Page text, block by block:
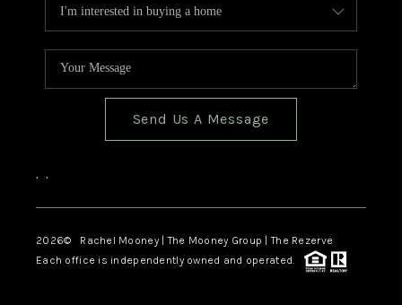
Send Us A Message
, ,
2026© Rachel Mooney | The Mooney Group | The Rezerve
Each office is independently owned and operated.